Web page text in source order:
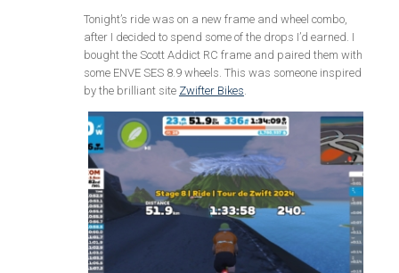
Tonight’s ride was on a new frame and wheel combo,
after I decided to spend some of the drops I’d earned. I
bought the Scott Addict RC frame and paired them with
some ENVE SES 8.9 wheels. This was someone inspired
by the brilliant site Zwifter Bikes.